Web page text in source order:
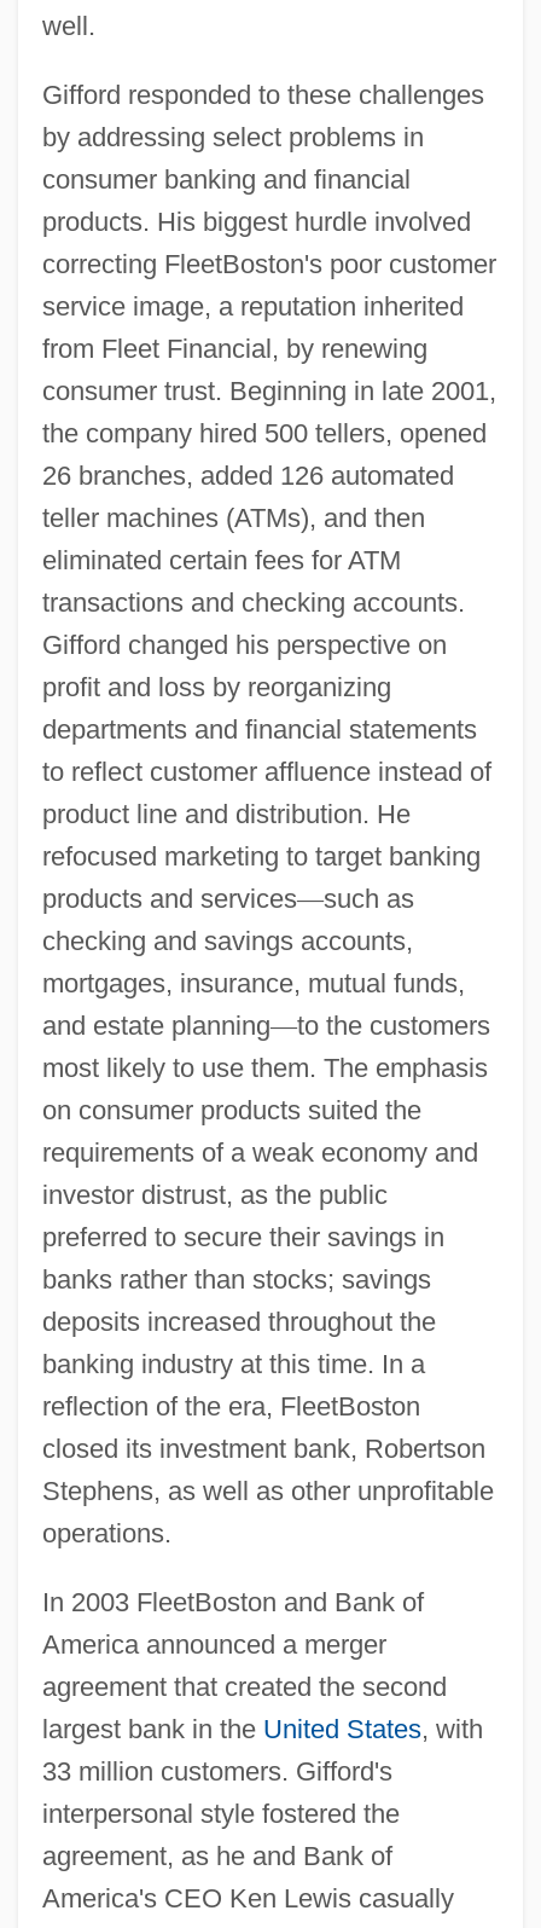
well.
Gifford responded to these challenges
by addressing select problems in
consumer banking and financial
products. His biggest hurdle involved
correcting FleetBoston's poor customer
service image, a reputation inherited
from Fleet Financial, by renewing
consumer trust. Beginning in late 2001,
the company hired 500 tellers, opened
26 branches, added 126 automated
teller machines (ATMs), and then
eliminated certain fees for ATM
transactions and checking accounts.
Gifford changed his perspective on
profit and loss by reorganizing
departments and financial statements
to reflect customer affluence instead of
product line and distribution. He
refocused marketing to target banking
products and services—such as
checking and savings accounts,
mortgages, insurance, mutual funds,
and estate planning—to the customers
most likely to use them. The emphasis
on consumer products suited the
requirements of a weak economy and
investor distrust, as the public
preferred to secure their savings in
banks rather than stocks; savings
deposits increased throughout the
banking industry at this time. In a
reflection of the era, FleetBoston
closed its investment bank, Robertson
Stephens, as well as other unprofitable
operations.
In 2003 FleetBoston and Bank of
America announced a merger
agreement that created the second
largest bank in the United States, with
33 million customers. Gifford's
interpersonal style fostered the
agreement, as he and Bank of
America's CEO Ken Lewis casually